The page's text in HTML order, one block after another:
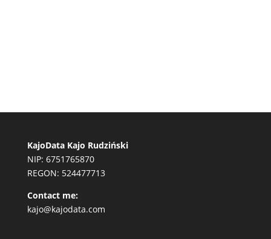
KajoData Kajo Rudziński
NIP: 6751765870
REGON: 524477713
Contact me:
kajo@kajodata.com